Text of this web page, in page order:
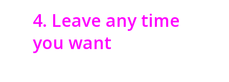
4. Leave any time
you want